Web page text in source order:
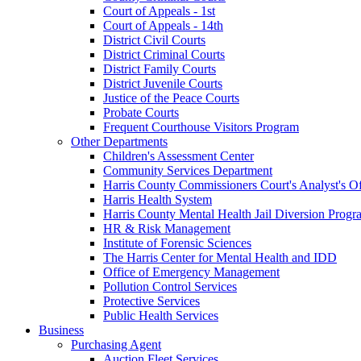
Court of Appeals - 1st
Court of Appeals - 14th
District Civil Courts
District Criminal Courts
District Family Courts
District Juvenile Courts
Justice of the Peace Courts
Probate Courts
Frequent Courthouse Visitors Program
Other Departments
Children's Assessment Center
Community Services Department
Harris County Commissioners Court's Analyst's
Harris Health System
Harris County Mental Health Jail Diversion
HR & Risk Management
Institute of Forensic Sciences
The Harris Center for Mental Health and IDD
Office of Emergency Management
Pollution Control Services
Protective Services
Public Health Services
Business
Purchasing Agent